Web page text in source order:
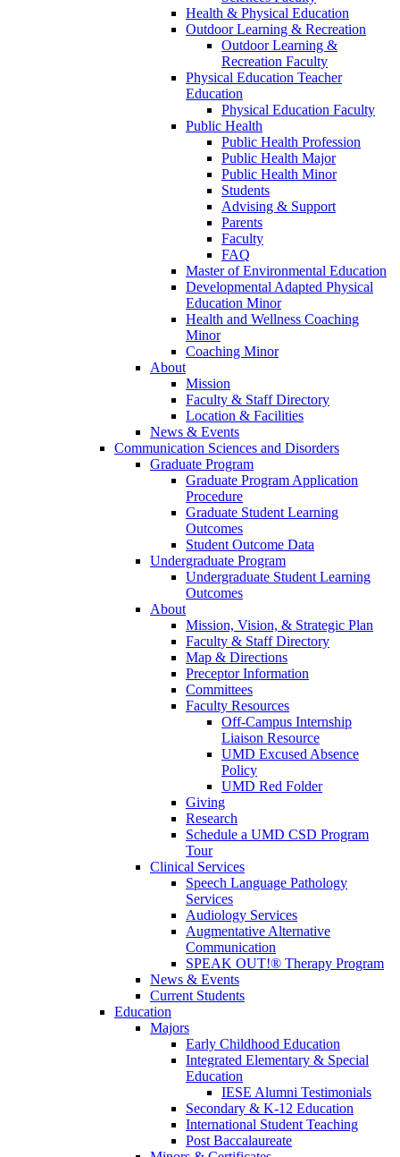
Health & Physical Education
Outdoor Learning & Recreation
Outdoor Learning &
Recreation Faculty
Physical Education Teacher
Education
Physical Education Faculty
Public Health
Public Health Profession
Public Health Major
Public Health Minor
Students
Advising & Support
Parents
Faculty
FAQ
Master of Environmental Education
Developmental Adapted Physical
Education Minor
Health and Wellness Coaching
Minor
Coaching Minor
About
Mission
Faculty & Staff Directory
Location & Facilities
News & Events
Communication Sciences and Disorders
Graduate Program
Graduate Program Application
Procedure
Graduate Student Learning
Outcomes
Student Outcome Data
Undergraduate Program
Undergraduate Student Learning
Outcomes
About
Mission, Vision, & Strategic Plan
Faculty & Staff Directory
Map & Directions
Preceptor Information
Committees
Faculty Resources
Off-Campus Internship
Liaison Resource
UMD Excused Absence
Policy
UMD Red Folder
Giving
Research
Schedule a UMD CSD Program
Tour
Clinical Services
Speech Language Pathology
Services
Audiology Services
Augmentative Alternative
Communication
SPEAK OUT!® Therapy Program
News & Events
Current Students
Education
Majors
Early Childhood Education
Integrated Elementary & Special
Education
IESE Alumni Testimonials
Secondary & K-12 Education
International Student Teaching
Post Baccalaureate